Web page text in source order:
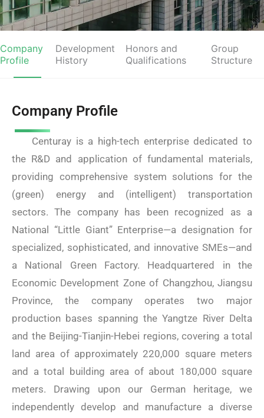
Company
Profile
Development
History
Honors and
Qualifications
Group
Structure
Company Profile
Centuray is a high-tech enterprise dedicated to
the R&D and application of fundamental materials,
providing comprehensive system solutions for the
(green) energy and (intelligent) transportation
sectors. The company has been recognized as a
National “Little Giant” Enterprise—a designation for
specialized, sophisticated, and innovative SMEs—and
a National Green Factory. Headquartered in the
Economic Development Zone of Changzhou, Jiangsu
Province, the company operates two major
production bases spanning the Yangtze River Delta
and the Beijing-Tianjin-Hebei regions, covering a total
land area of ​​approximately 220,000 square meters
and a total building area of ​​about 180,000 square
meters. Drawing upon our German heritage, we
independently develop and manufacture a diverse